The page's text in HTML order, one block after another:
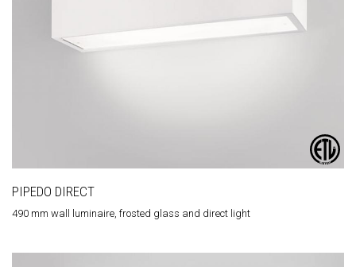
PIPEDO DIRECT
490 mm wall luminaire, frosted glass and direct light